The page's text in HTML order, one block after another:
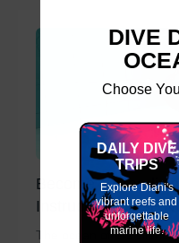
Become a
Instructor Course
The ocean offers
DIVE
Choose
DAILY DIVE
TRIPS
Explore Diani's
vibrant reefs and
unforgettable
marine life.